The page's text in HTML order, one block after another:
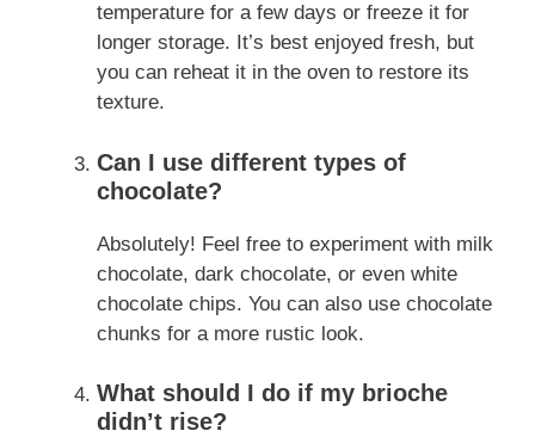
temperature for a few days or freeze it for
longer storage. It’s best enjoyed fresh, but
you can reheat it in the oven to restore its
texture.
Can I use different types of
chocolate?
Absolutely! Feel free to experiment with milk
chocolate, dark chocolate, or even white
chocolate chips. You can also use chocolate
chunks for a more rustic look.
What should I do if my brioche
didn’t rise?